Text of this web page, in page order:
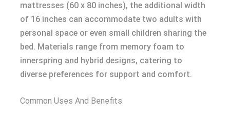
mattresses (60 x 80 inches), the additional width
of 16 inches can accommodate two adults with
personal space or even small children sharing the
bed. Materials range from memory foam to
innerspring and hybrid designs, catering to
diverse preferences for support and comfort.
Common Uses And Benefits